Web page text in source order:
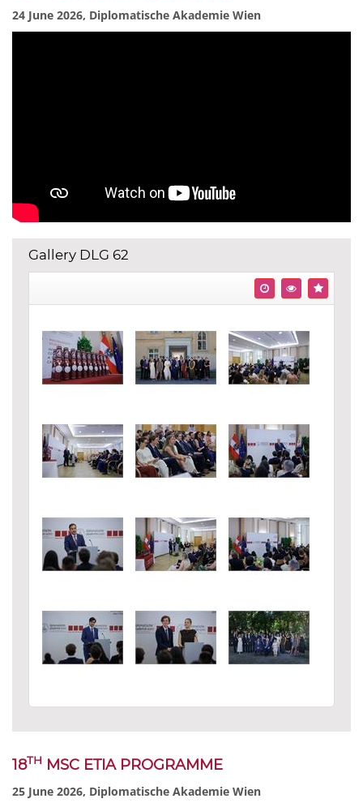
24 June 2026, Diplomatische Akademie Wien
Gallery DLG 62
18TH MSC ETIA PROGRAMME
25 June 2026, Diplomatische Akademie Wien